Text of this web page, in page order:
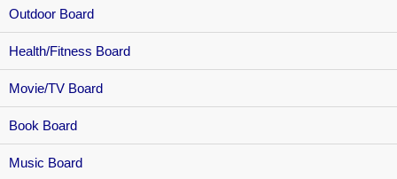
Outdoor Board
Health/Fitness Board
Movie/TV Board
Book Board
Music Board